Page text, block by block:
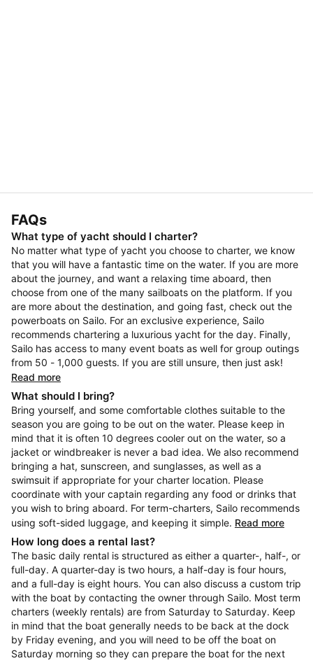
FAQs
What type of yacht should I charter?
No matter what type of yacht you choose to charter, we know
that you will have a fantastic time on the water. If you are more
about the journey, and want a relaxing time aboard, then
choose from one of the many sailboats on the platform. If you
are more about the destination, and going fast, check out the
powerboats on Sailo. For an exclusive experience, Sailo
recommends chartering a luxurious yacht for the day. Finally,
Sailo has access to many event boats as well for group outings
from 50 - 1,000 guests. If you are still unsure, then just ask!
Read more
What should I bring?
Bring yourself, and some comfortable clothes suitable to the
season you are going to be out on the water. Please keep in
mind that it is often 10 degrees cooler out on the water, so a
jacket or windbreaker is never a bad idea. We also recommend
bringing a hat, sunscreen, and sunglasses, as well as a
swimsuit if appropriate for your charter location. Please
coordinate with your captain regarding any food or drinks that
you wish to bring aboard. For term-charters, Sailo recommends
using soft-sided luggage, and keeping it simple. Read more
How long does a rental last?
The basic daily rental is structured as either a quarter-, half-, or
full-day. A quarter-day is two hours, a half-day is four hours,
and a full-day is eight hours. You can also discuss a custom trip
with the boat by contacting the owner through Sailo. Most term
charters (weekly rentals) are from Saturday to Saturday. Keep
in mind that the boat generally needs to be back at the dock
by Friday evening, and you will need to be off the boat on
Saturday morning so they can prepare the boat for the next